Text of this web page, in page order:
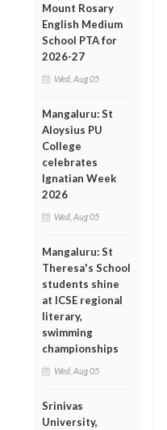
Mount Rosary
English Medium
School PTA for
2026-27
Wed, Aug 05
Mangaluru: St
Aloysius PU
College
celebrates
Ignatian Week
2026
Wed, Aug 05
Mangaluru: St
Theresa's School
students shine
at ICSE regional
literary,
swimming
championships
Wed, Aug 05
Srinivas
University,